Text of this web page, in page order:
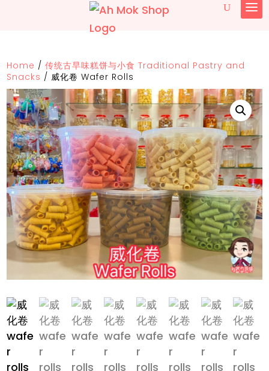
Home /传统古早味糕饼与小食 Traditional Pastry and
Snacks /威化卷 Wafer Rolls